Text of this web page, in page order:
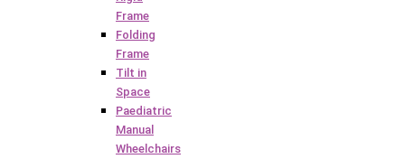
Frame
Folding
Frame
Tilt in
Space
Paediatric
Manual
Wheelchairs